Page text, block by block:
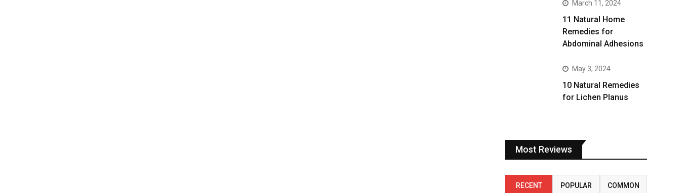
March 11, 2024
11 Natural Home
Remedies for
Abdominal Adhesions
May 3, 2024
10 Natural Remedies
for Lichen Planus
Most Reviews
RECENT POPULAR COMMON